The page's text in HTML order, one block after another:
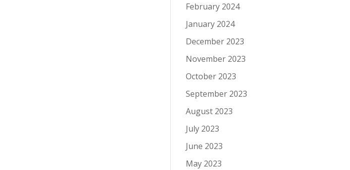
February 2024
January 2024
December 2023
November 2023
October 2023
September 2023
August 2023
July 2023
June 2023
May 2023